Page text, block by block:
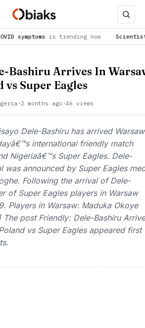
is trending now Scientists are
Bashiru Arrives In
vs Super Eagles
· 2 months ago ·46 views
Dele-Bashiru has arrived Warsaw
international friendly match
Nigeriaâ€™s Super Eagles. Dele-
was announced by Super Eagles
Following the arrival of Dele-
of Super Eagles players in Warsaw
Players in Warsaw: Maduka Okoye
post Friendly: Dele-Bashiru
vs Super Eagles appeared first